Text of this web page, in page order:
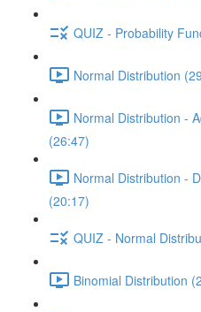
QUIZ - Probability
Normal Distribution
Normal Distribution -
(26:47)
Normal Distribution -
(20:17)
QUIZ - Normal
Binomial Distribution